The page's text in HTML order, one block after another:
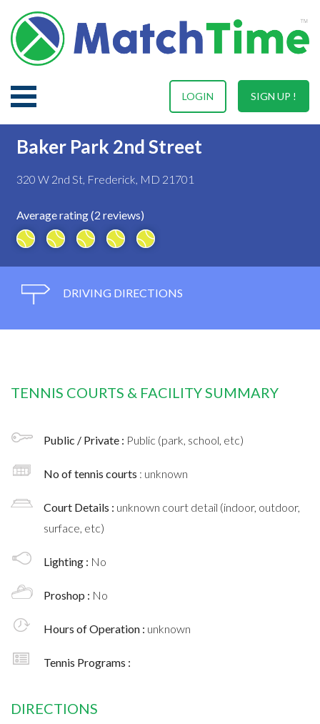
SIGN UP !
LOGIN
Baker Park 2nd Street
320 W 2nd St, Frederick, MD 21701
Average rating (2 reviews)
DRIVING DIRECTIONS
TENNIS COURTS & FACILITY SUMMARY
Public / Private : Public (park, school, etc)
No of tennis courts : unknown
Court Details : unknown court detail (indoor, outdoor,
surface, etc)
Lighting : No
Proshop : No
Hours of Operation : unknown
Tennis Programs :
DIRECTIONS